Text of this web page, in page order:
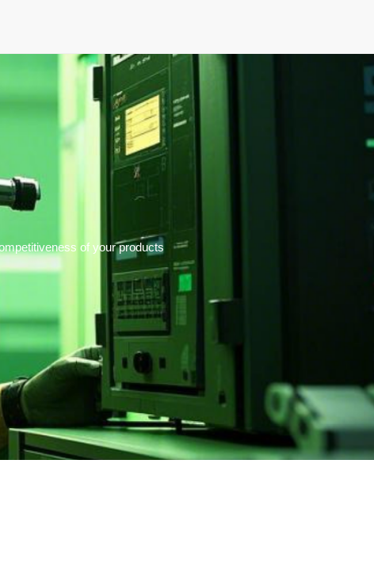
of your products